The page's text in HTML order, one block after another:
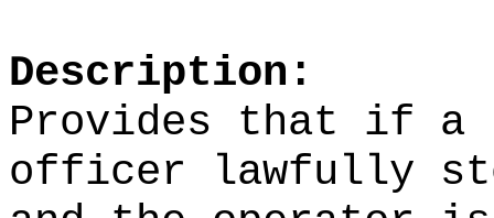
Description:
Provides that if a
officer lawfully